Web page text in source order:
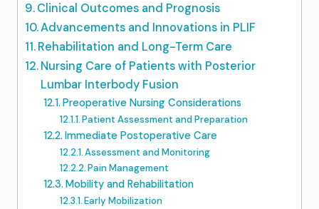
Clinical Outcomes and Prognosis
Advancements and Innovations in PLIF
Rehabilitation and Long-Term Care
Nursing Care of Patients with Posterior
Lumbar Interbody Fusion
Preoperative Nursing Considerations
Patient Assessment and Preparation
Immediate Postoperative Care
Assessment and Monitoring
Pain Management
Mobility and Rehabilitation
Early Mobilization